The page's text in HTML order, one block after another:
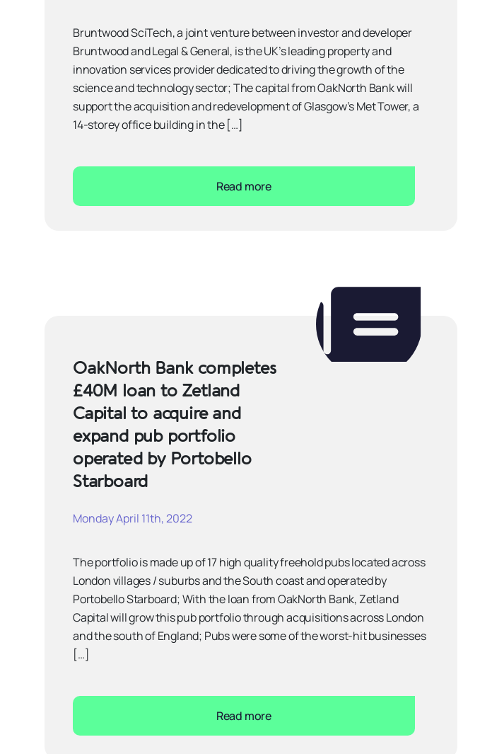
Bruntwood SciTech, a joint venture between investor and developer
Bruntwood and Legal & General, is the UK’s leading property and
innovation services provider dedicated to driving the growth of the
science and technology sector; The capital from OakNorth Bank will
support the acquisition and redevelopment of Glasgow’s Met Tower, a
14-storey office building in the […]
Read more
OakNorth Bank completes
£40M loan to Zetland
Capital to acquire and
expand pub portfolio
operated by Portobello
Starboard
Monday April 11th, 2022
The portfolio is made up of 17 high quality freehold pubs located across
London villages / suburbs and the South coast and operated by
Portobello Starboard; With the loan from OakNorth Bank, Zetland
Capital will grow this pub portfolio through acquisitions across London
and the south of England; Pubs were some of the worst-hit businesses
[…]
Read more